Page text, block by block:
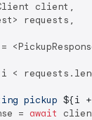
client,
requests,
<
pickup ${i +
= await